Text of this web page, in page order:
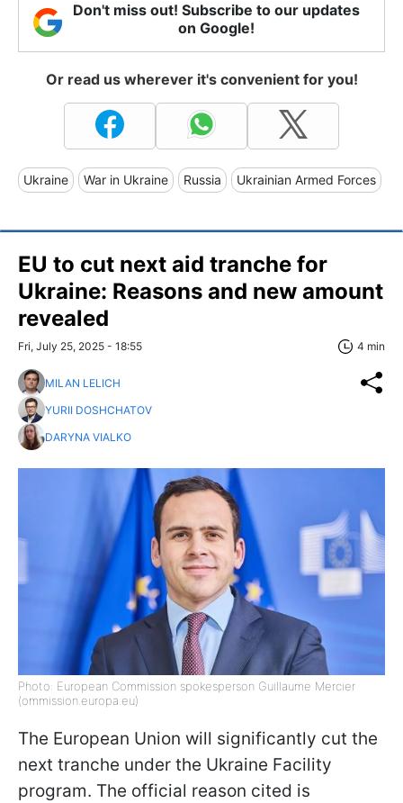
Don't miss out! Subscribe to our updates
on Google!
Or read us wherever it's convenient for you!
Ukraine War in Ukraine Russia Ukrainian Armed Forces
EU to cut next aid tranche for
Ukraine: Reasons and new amount
revealed
Fri, July 25, 2025 - 18:55 4 min
MILAN LELICH
YURII DOSHCHATOV
DARYNA VIALKO
Photo: European Commission spokesperson Guillaume Mercier
(ommission.europa.eu)
The European Union will significantly cut the
next tranche under the Ukraine Facility
program. The official reason cited is